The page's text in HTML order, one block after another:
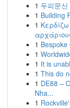
1 두피문
1 Building
1
1
1
1 It is
1 This do
1 DE88 –
Nha...
1